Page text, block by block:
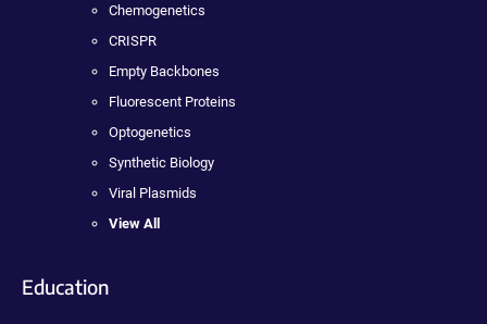
Chemogenetics
CRISPR
Empty Backbones
Fluorescent Proteins
Optogenetics
Synthetic Biology
Viral Plasmids
View All
Education